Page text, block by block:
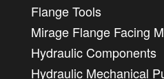
Flange Tools
Mirage Flange Facing
Hydraulic Components
Hydraulic Mechanical